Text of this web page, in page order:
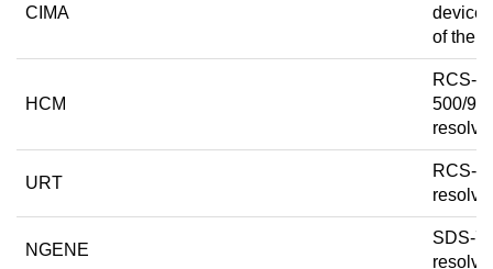
CIMA
of
HCM
RCS-
500/
URT
RCS-
NGENE
SDS-